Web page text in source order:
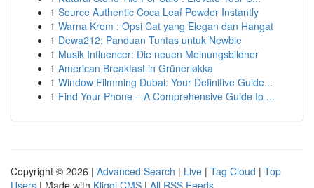
1 Source Authentic Coca Leaf Powder Instantly
1 Warna Krem : Opsi Cat yang Elegan dan Hangat
1 Dewa212: Panduan Tuntas untuk Newbie
1 Musik Influencer: Die neuen Meinungsbildner
1 American Breakfast in Grünerløkka
1 Window Filmming Dubai: Your Definitive Guide...
1 Find Your Phone – A Comprehensive Guide to ...
Copyright © 2026 | Advanced Search | Live | Tag Cloud | Top
Users | Made with Kliqqi CMS | All RSS Feeds